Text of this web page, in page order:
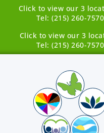
Click to view our 3
Tel: (215) 260-7570
Click to view our 3
Tel: (215) 260-7570